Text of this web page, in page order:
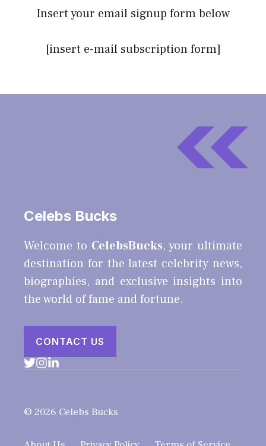
Insert your email signup form below
[insert e-mail subscription form]
Celebs Bucks
Welcome to CelebsBucks, your ultimate
destination for the latest celebrity news,
biographies, and exclusive insights into
the world of fame and fortune.
CONTACT US
© 2026 Celebs Bucks